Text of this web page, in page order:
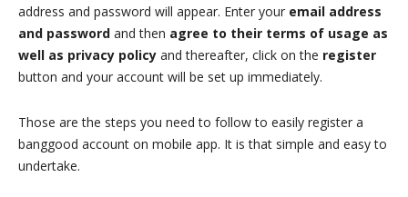
address and password will appear. Enter your email address
and password and then agree to their terms of usage as
well as privacy policy and thereafter, click on the register
button and your account will be set up immediately.
Those are the steps you need to follow to easily register a
banggood account on mobile app. It is that simple and easy to
undertake.